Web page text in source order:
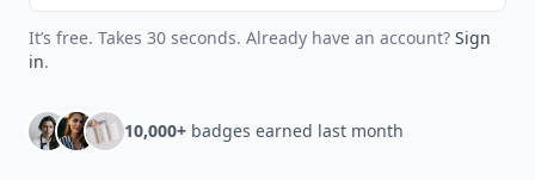
It’s free. Takes 30 seconds. Already have an account? Sign
in.
10,000+ badges earned last month